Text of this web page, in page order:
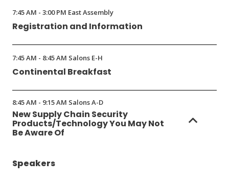
window)
7:45 AM - 3:00 PM East Assembly
Registration and Information
7:45 AM - 8:45 AM Salons E-H
Continental Breakfast
8:45 AM - 9:15 AM Salons A-D
New Supply Chain Security
Products/Technology You May Not
Be Aware Of
Speakers